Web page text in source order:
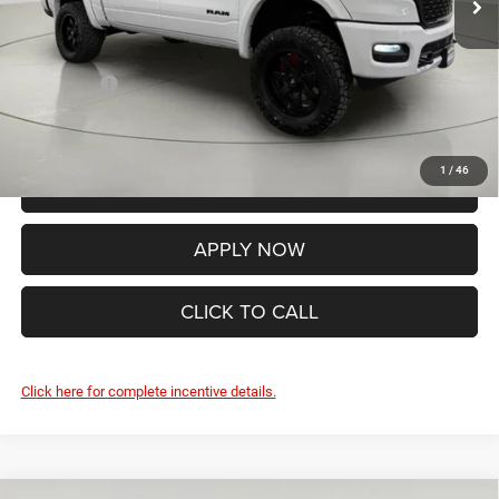
1 / 46
Internet Price:
$82,740
Documentation Fee:
+$175
RAM Offers:
APPLY NOW
CLICK TO CALL
Click here for complete incentive details.